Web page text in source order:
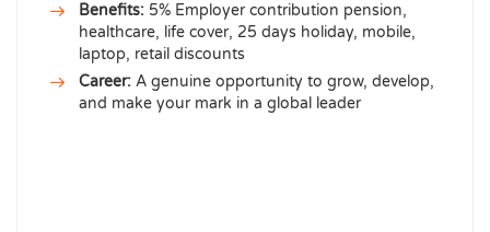
Benefits: 5% Employer contribution pension,
healthcare, life cover, 25 days holiday, mobile,
laptop, retail discounts
Career: A genuine opportunity to grow, develop,
and make your mark in a global leader